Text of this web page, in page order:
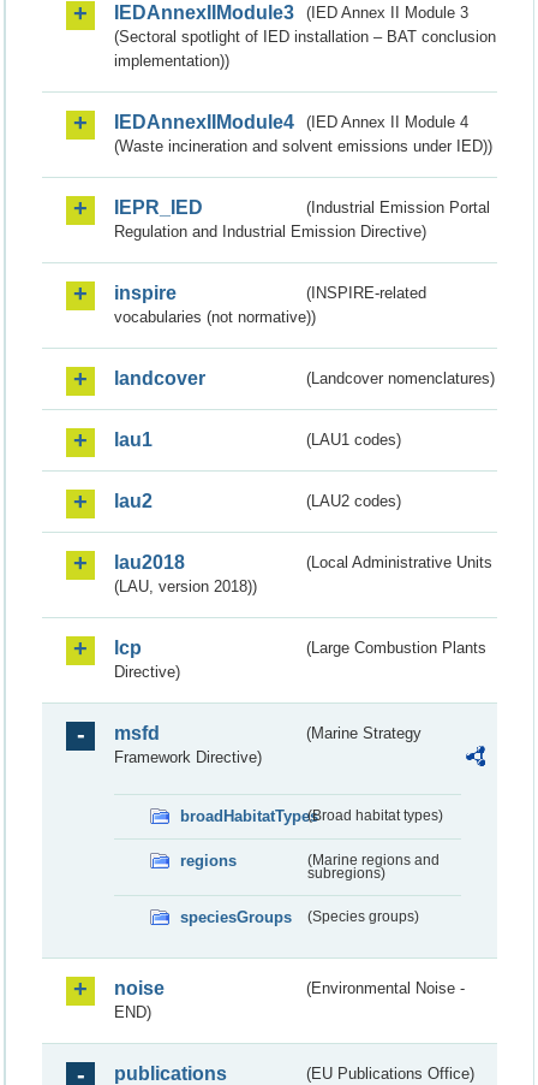
IEDAnnexIIModule3
(IED Annex II Module 3
(Sectoral spotlight of IED installation – BAT conclusion
implementation))
IEDAnnexIIModule4
(IED Annex II Module 4
(Waste incineration and solvent emissions under IED))
IEPR_IED
(Industrial Emission Portal
Regulation and Industrial Emission Directive)
inspire
(INSPIRE-related
vocabularies (not normative))
landcover (Landcover nomenclatures)
lau1 (LAU1 codes)
lau2 (LAU2 codes)
lau2018
(Local Administrative Units
(LAU, version 2018))
lcp
(Large Combustion Plants
Directive)
msfd
(Marine Strategy
Framework Directive)
broadHabitatTypes(Broad habitat types)
regions
(Marine regions and
subregions)
speciesGroups (Species groups)
noise
(Environmental Noise -
END)
publications (EU Publications Office)